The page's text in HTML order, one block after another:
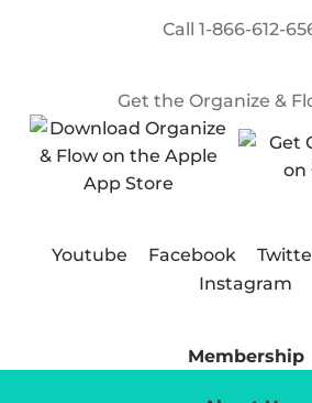
Call1-866-612-
Get the Organize &
Youtube Facebook
Instagram
Membership